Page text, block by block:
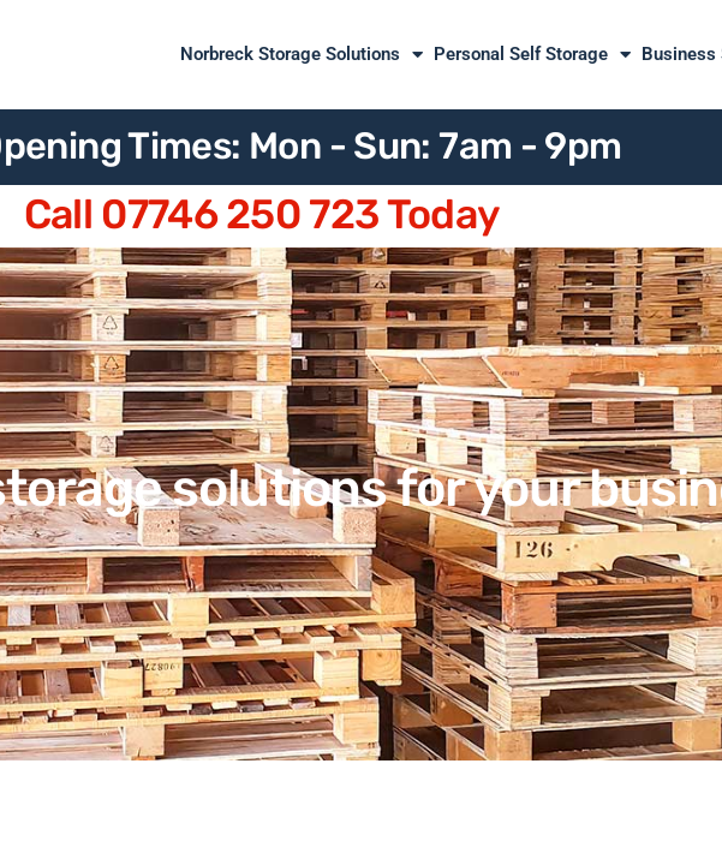
Norbreck Storage Solutions Personal Self Storage Business
Times: Mon - Sun: 7am - 9pm
Call 07746 250 723 Today
solutions for your